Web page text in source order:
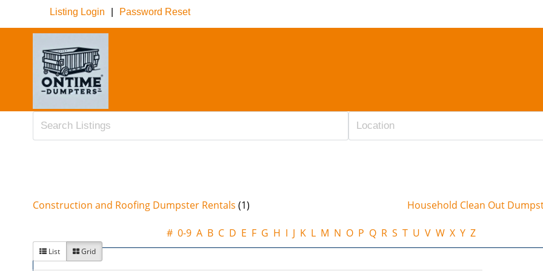
Listing Login Password Reset
Construction and Roofing Dumpster Rentals (1) Household Clean Out
# 0-9 A B C D E F G H I J K L M N O P Q R S T U V W X Y Z
List Grid